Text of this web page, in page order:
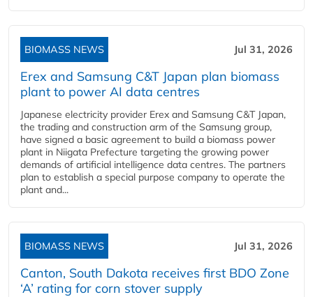
BIOMASS NEWS Jul 31, 2026
Erex and Samsung C&T Japan plan biomass
plant to power AI data centres
Japanese electricity provider Erex and Samsung C&T Japan,
the trading and construction arm of the Samsung group,
have signed a basic agreement to build a biomass power
plant in Niigata Prefecture targeting the growing power
demands of artificial intelligence data centres. The partners
plan to establish a special purpose company to operate the
plant and...
BIOMASS NEWS Jul 31, 2026
Canton, South Dakota receives first BDO Zone
‘A’ rating for corn stover supply